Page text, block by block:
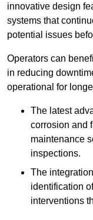
innovative design
systems that
potential issues
Operators can
in reducing
operational for
The latest
corrosion and
maintenance
inspections.
The
identification
interventions